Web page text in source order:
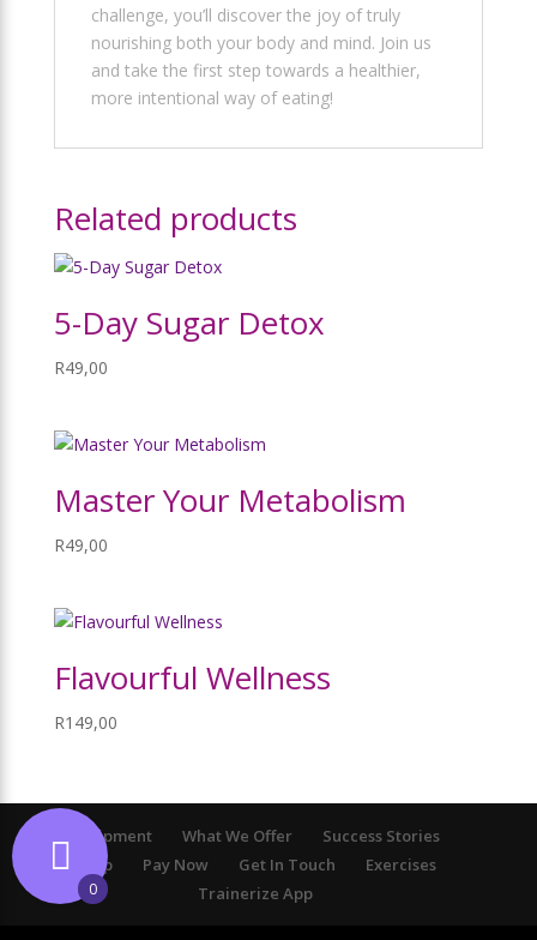
challenge, you’ll discover the joy of truly
nourishing both your body and mind. Join us
and take the first step towards a healthier,
more intentional way of eating!
Related products
5-Day Sugar Detox
R49,00
Master Your Metabolism
R49,00
Flavourful Wellness
R149,00
Equipment What We Offer
Success Stories
Shop
Pay Now Get In Touch
Exercises
Trainerize App
0